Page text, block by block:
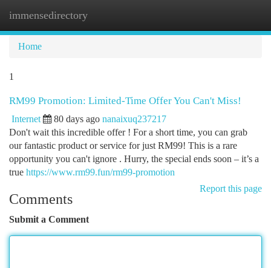
immensedirectory
Home
1
RM99 Promotion: Limited-Time Offer You Can't Miss!
Internet 80 days ago nanaixuq237217
Don't wait this incredible offer ! For a short time, you can grab
our fantastic product or service for just RM99! This is a rare
opportunity you can't ignore . Hurry, the special ends soon – it’s a
true https://www.rm99.fun/rm99-promotion
Report this page
Comments
Submit a Comment